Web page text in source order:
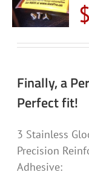
$
Finally, a
Perfect fit!
3 Stainless
Precision
Adhesive: